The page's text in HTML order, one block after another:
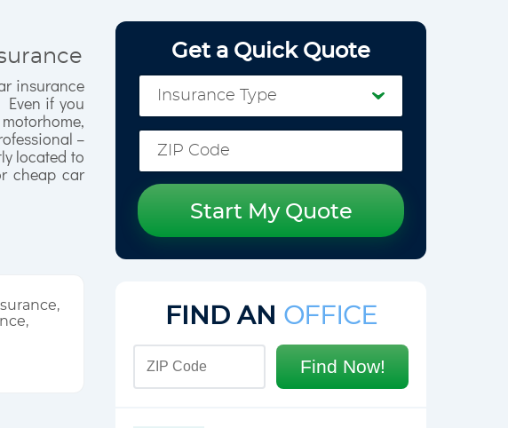
insurance
Even if you
–
located to
cheap car
Get a Quick Quote
Start My Quote
FIND AN OFFICE
Find Now!